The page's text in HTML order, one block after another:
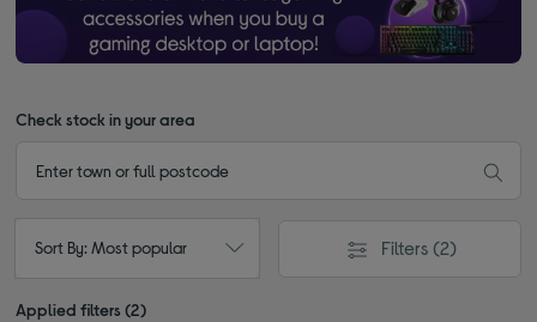
Check stock in your area
Sort By: Most popular Filters (2)
Applied filters (2)